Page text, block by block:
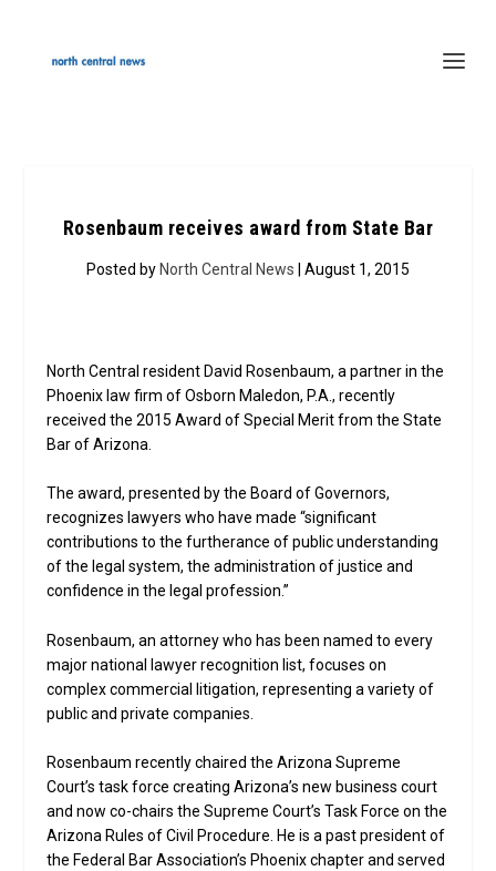
Rosenbaum receives award from State Bar
Posted by North Central News | August 1, 2015
North Central resident David Rosenbaum, a partner in the
Phoenix law firm of Osborn Maledon, P.A., recently
received the 2015 Award of Special Merit from the State
Bar of Arizona.
The award, presented by the Board of Governors,
recognizes lawyers who have made “significant
contributions to the furtherance of public understanding
of the legal system, the administration of justice and
confidence in the legal profession.”
Rosenbaum, an attorney who has been named to every
major national lawyer recognition list, focuses on
complex commercial litigation, representing a variety of
public and private companies.
Rosenbaum recently chaired the Arizona Supreme
Court’s task force creating Arizona’s new business court
and now co-chairs the Supreme Court’s Task Force on the
Arizona Rules of Civil Procedure. He is a past president of
the Federal Bar Association’s Phoenix chapter and served